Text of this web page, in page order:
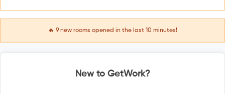
🔥 9new rooms opened in the last 10 minutes!
New to GetWork?